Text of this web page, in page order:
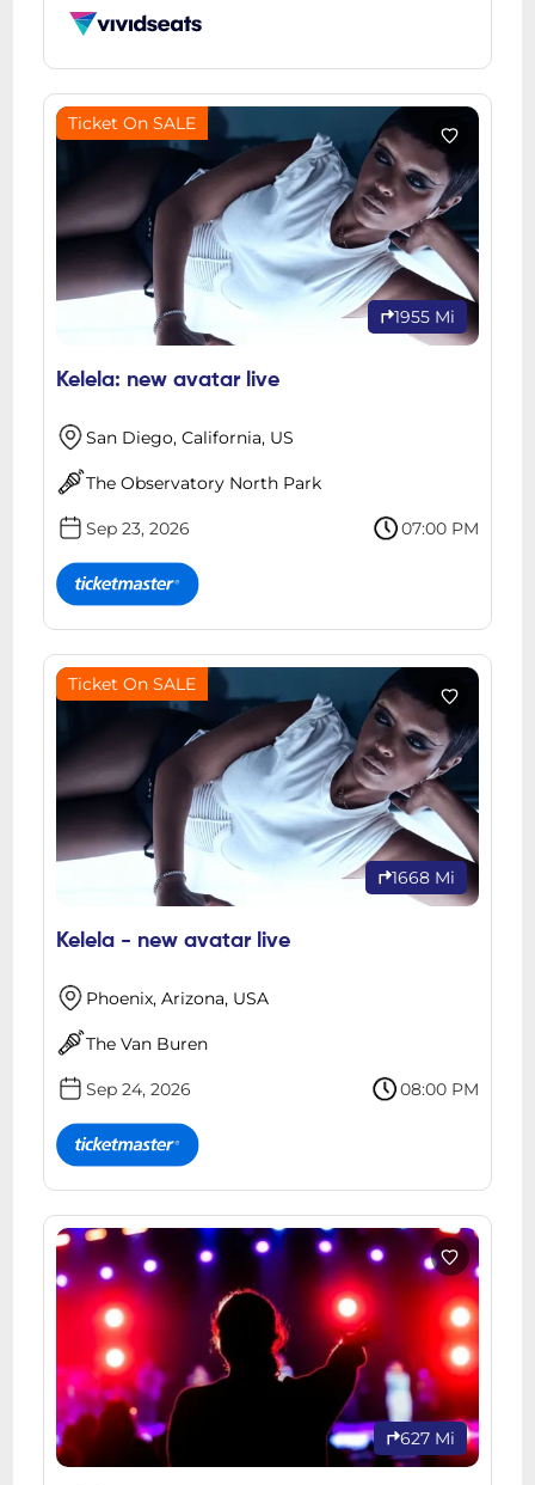
Ticket On SALE
1955 Mi
Kelela: new avatar live
San Diego, California, US
The Observatory North Park
Sep 23, 2026 07:00 PM
Ticket On SALE
1668 Mi
Kelela - new avatar live
Phoenix, Arizona, USA
The Van Buren
Sep 24, 2026 08:00 PM
627 Mi